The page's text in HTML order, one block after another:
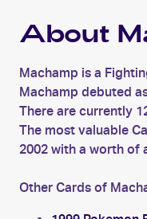
About
Machamp is a
Machamp debuted
There are currently
The most valuable
2002 with a worth of
Other Cards of